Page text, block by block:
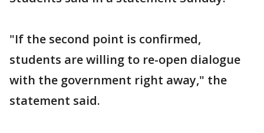
"If the second point is confirmed,
students are willing to re-open dialogue
with the government right away," the
statement said.